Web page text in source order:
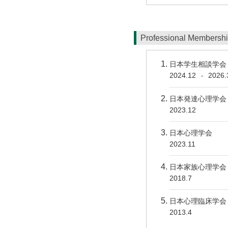
Professional
日本学生相談学会
2024.12
-
日本発達心理学会
2023.12
日本心理学会
2023.11
日本家族心理学会
2018.7
日本心理臨床学会
2013.4